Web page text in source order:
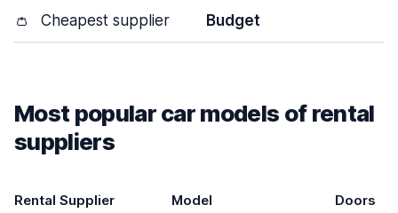
👛 Cheapest supplier Budget
Most popular car models of rental
suppliers
Rental Supplier Model Doors